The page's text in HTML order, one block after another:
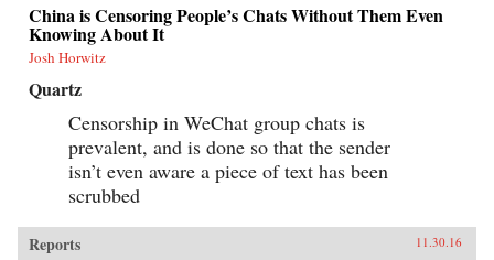
China is Censoring People’s Chats Without Them Even
Knowing About It
Josh Horwitz
Quartz
Censorship in WeChat group chats is
prevalent, and is done so that the sender
isn’t even aware a piece of text has been
scrubbed
Reports 11.30.16